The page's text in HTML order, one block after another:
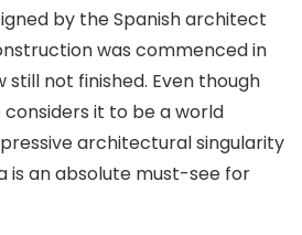
by the Spanish architect
was commenced in
still not finished. Even though
considers it to be a world
architectural singularity
is an absolute must-see for